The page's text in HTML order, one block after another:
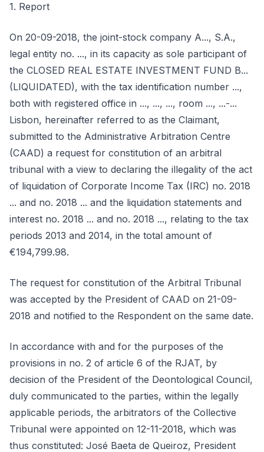
1. Report
On 20-09-2018, the joint-stock company A..., S.A.,
legal entity no. ..., in its capacity as sole participant of
the CLOSED REAL ESTATE INVESTMENT FUND B...
(LIQUIDATED), with the tax identification number ...,
both with registered office in ..., ..., ..., room ..., ...-...
Lisbon, hereinafter referred to as the Claimant,
submitted to the Administrative Arbitration Centre
(CAAD) a request for constitution of an arbitral
tribunal with a view to declaring the illegality of the act
of liquidation of Corporate Income Tax (IRC) no. 2018
... and no. 2018 ... and the liquidation statements and
interest no. 2018 ... and no. 2018 ..., relating to the tax
periods 2013 and 2014, in the total amount of
€194,799.98.
The request for constitution of the Arbitral Tribunal
was accepted by the President of CAAD on 21-09-
2018 and notified to the Respondent on the same date.
In accordance with and for the purposes of the
provisions in no. 2 of article 6 of the RJAT, by
decision of the President of the Deontological Council,
duly communicated to the parties, within the legally
applicable periods, the arbitrators of the Collective
Tribunal were appointed on 12-11-2018, which was
thus constituted: José Baeta de Queiroz, President